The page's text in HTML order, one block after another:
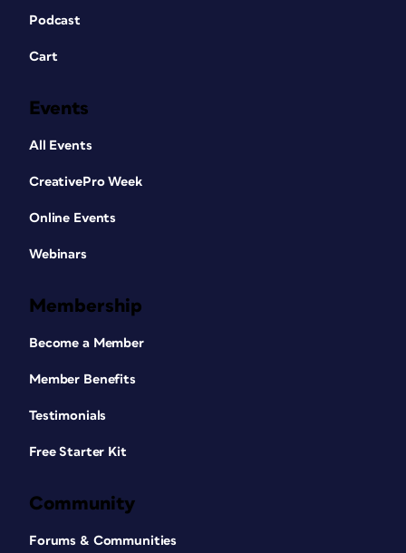
Podcast
Cart
Events
All Events
CreativePro Week
Online Events
Webinars
Membership
Become a Member
Member Benefits
Testimonials
Free Starter Kit
Community
Forums & Communities